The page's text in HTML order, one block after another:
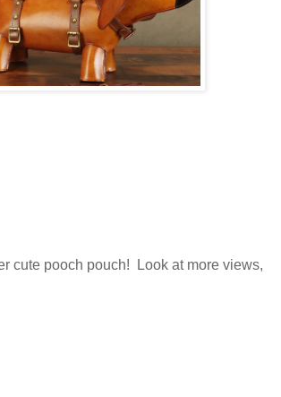
cute pooch pouch! Look at more views,